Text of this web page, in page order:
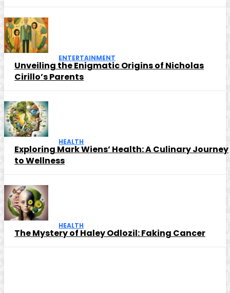
ENTERTAINMENT
Unveiling the Enigmatic Origins of Nicholas
Cirillo’s Parents
HEALTH
Exploring Mark Wiens’ Health: A Culinary Journey
to Wellness
HEALTH
The Mystery of Haley Odlozil: Faking Cancer